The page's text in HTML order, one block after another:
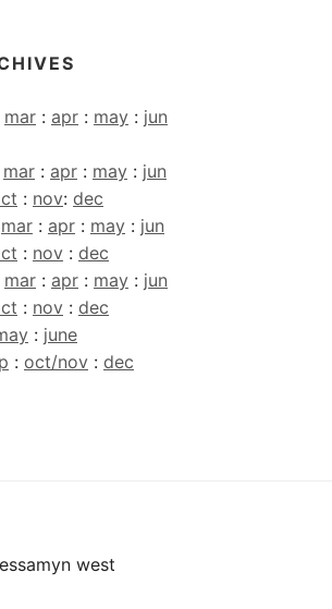
mar : apr : may : jun
mar : apr : may : jun
: nov: dec
mar : apr : may : jun
: nov : dec
mar : apr : may : jun
: nov : dec
: june
: oct/nov : dec
west